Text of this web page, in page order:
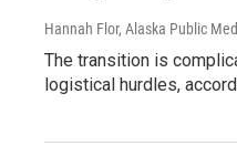
Hannah Flor, Alaska Public
The transition is
logistical hurdles,